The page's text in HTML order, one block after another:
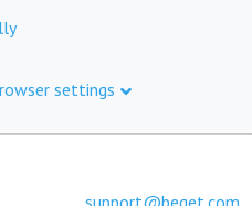
settings
support@beget.com